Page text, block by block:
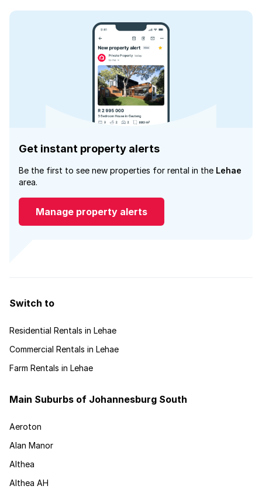
Get instant property alerts
Be the first to see new properties for rental in the Lehae
area.
Manage property alerts
Switch to
Residential Rentals in Lehae
Commercial Rentals in Lehae
Farm Rentals in Lehae
Main Suburbs of Johannesburg South
Aeroton
Alan Manor
Althea
Althea AH